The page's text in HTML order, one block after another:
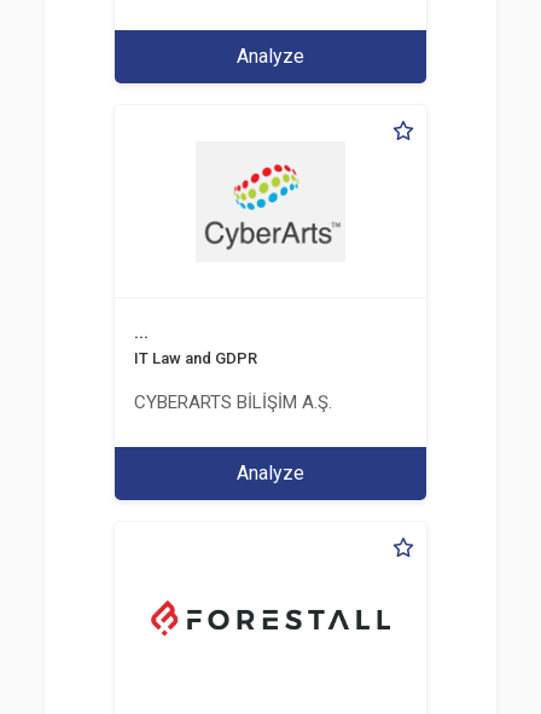
Analyze
...
IT Law and GDPR
CYBERARTS BİLİŞİM A.Ş.
Analyze